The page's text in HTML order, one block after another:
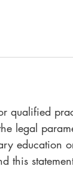
qualified
legal
education
this